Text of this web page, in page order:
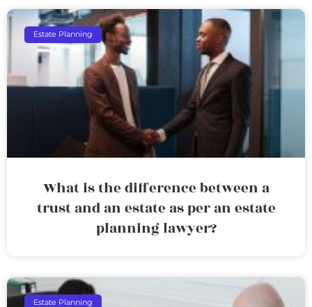
Estate Planning
What is the difference between a
trust and an estate as per an estate
planning lawyer?
Estate Planning